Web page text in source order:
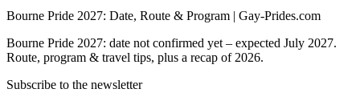
Bourne Pride 2027: Date, Route & Program | Gay-Prides.com
Bourne Pride 2027: date not confirmed yet – expected July 2027.
Route, program & travel tips, plus a recap of 2026.
Subscribe to the newsletter